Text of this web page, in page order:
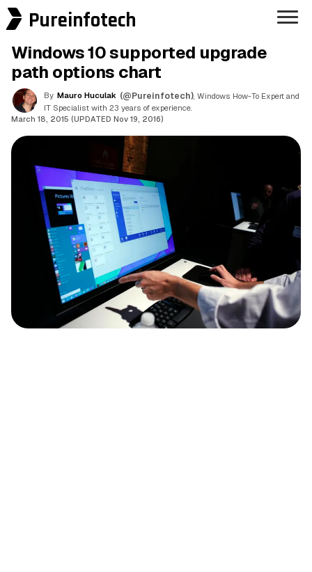
Pureinfotech
Windows 10 supported upgrade
path options chart
By Mauro Huculak (@Pureinfotech) , Windows How-To Expert and
IT Specialist with 23 years of experience.
March 18, 2015 (UPDATED Nov 19, 2016)